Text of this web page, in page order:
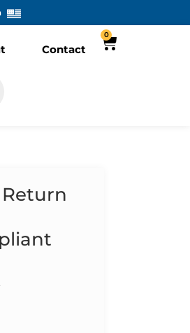
Contact
0
Return